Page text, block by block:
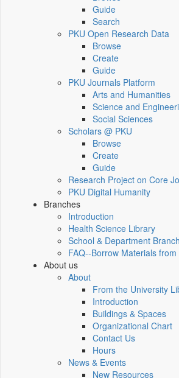
Guide
Search
PKU Open Research Data
Browse
Create
Guide
PKU Journals Platform
Arts and Humanities
Science and
Social Sciences
Scholars @ PKU
Browse
Create
Guide
Research Project on Core
PKU Digital Humanity
Branches
Introduction
Health Science Library
School & Department
FAQ--Borrow Materials
About us
About
From the University
Introduction
Buildings & Spaces
Organizational Chart
Contact Us
Hours
News & Events
New Resources